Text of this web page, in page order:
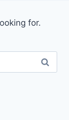
for.